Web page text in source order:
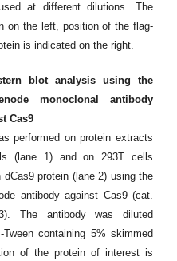
at different dilutions. The
on the left, position of the flag-
is indicated on the right.
blot analysis using the
monoclonal antibody
Cas9
performed on protein extracts
(lane 1) and on 293T cells
dCas9 protein (lane 2) using the
antibody against Cas9 (cat.
The antibody was diluted
containing 5% skimmed
of the protein of interest is